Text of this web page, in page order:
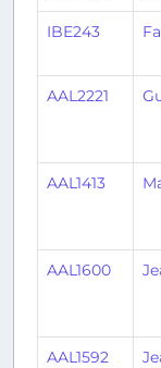
IBE243
AAL2221
AAL1413
AAL1600
AAL1592